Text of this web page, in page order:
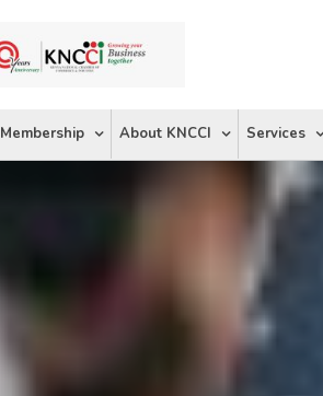
Membership About KNCCI Services